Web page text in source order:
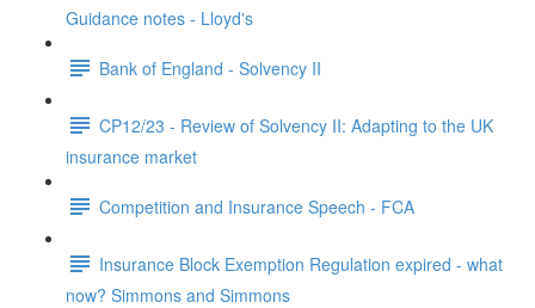
Guidance notes - Lloyd's
Bank of England - Solvency II
CP12/23 - Review of Solvency II: Adapting to the UK
insurance market
Competition and Insurance Speech - FCA
Insurance Block Exemption Regulation expired - what
now? Simmons and Simmons